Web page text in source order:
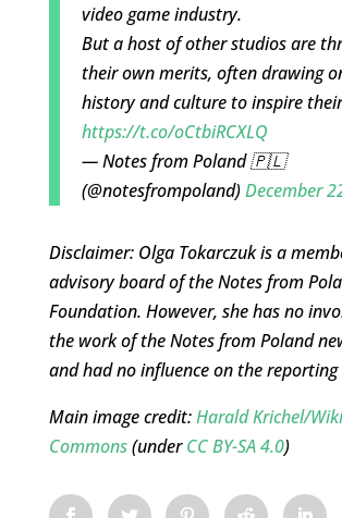
video game industry.
But a host of other studios are
their own merits, often drawing
history and culture to inspire
https://t.co/oCtbiRCXLQ
— Notes from Poland 🇵🇱
(@notesfrompoland)December
Disclaimer: Olga Tokarczuk is a
advisory board of the Notes from
Foundation. However, she has no
the work of the Notes from Poland
and had no influence on the
Main image credit:Harald Krichel/
Commons(underCC BY-SA 4.0)